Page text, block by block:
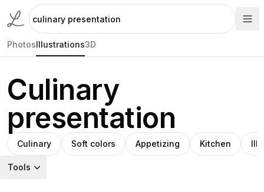
PhotosIllustrations3D
Culinary
presentation
Culinary Soft colors Appetizing Kitchen
Tools